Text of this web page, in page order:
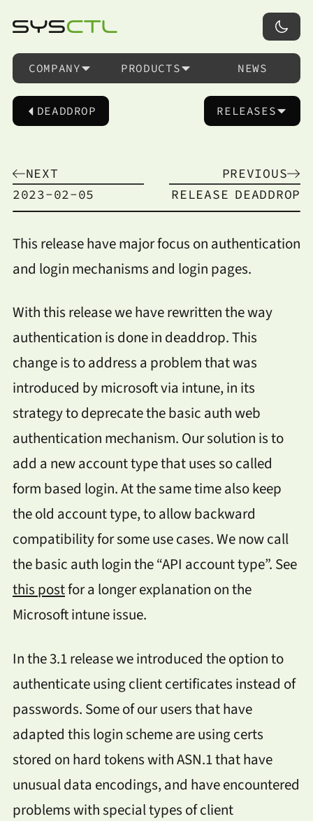
COMPANY PRODUCTS NEWS
DEADDROP RELEASES
NEXT
PREVIOUS
2023-02-05
RELEASE DEADDROP
This release have major focus on authentication
and login mechanisms and login pages.
With this release we have rewritten the way
authentication is done in deaddrop. This
change is to address a problem that was
introduced by microsoft via intune, in its
strategy to deprecate the basic auth web
authentication mechanism. Our solution is to
add a new account type that uses so called
form based login. At the same time also keep
the old account type, to allow backward
compatibility for some use cases. We now call
the basic auth login the “API account type”. See
this postfor a longer explanation on the
Microsoft intune issue.
In the 3.1 release we introduced the option to
authenticate using client certificates instead of
passwords. Some of our users that have
adapted this login scheme are using certs
stored on hard tokens with ASN.1 that have
unusual data encodings, and have encountered
problems with special types of client